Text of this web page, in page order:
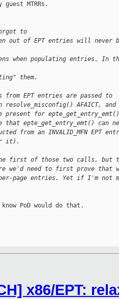
MTRRs.
to
out of EPT entries will never
when populating entries. In
them.
from EPT entries are passed to
resolve_misconfig() AFAICT,
present for
epte_get_entry_emt() can
from an INVALID_MFN EPT
it).
first of those two calls, but
we'd need to first prove that
page entries. Yet if I'm not
PoD would do that.
x86/EPT: